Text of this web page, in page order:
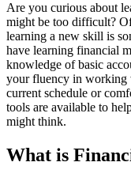
Are you curious about
might be too difficult?
learning a new skill is
have learning financial
knowledge of basic
your fluency in working
current schedule or
tools are available to
might think.
What is